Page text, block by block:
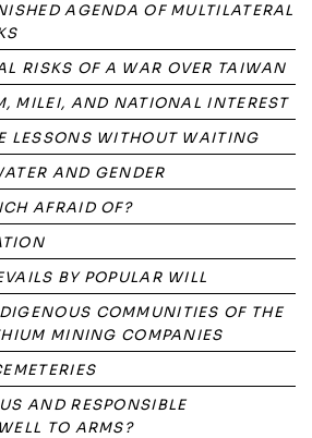
AGENDA OF MULTILATERAL
RISKS OF A WAR OVER TAIWAN
MILEI, AND NATIONAL INTEREST
LESSONS WITHOUT WAITING
AND GENDER
AFRAID OF?
BY POPULAR WILL
COMMUNITIES OF THE
MINING COMPANIES
AND RESPONSIBLE
TO ARMS?